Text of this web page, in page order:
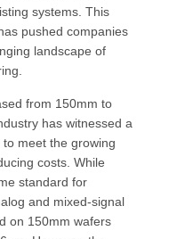
systems. This
pushed companies
landscape of
from 150mm to
has witnessed a
meet the growing
costs. While
standard for
and mixed-signal
on 150mm wafers